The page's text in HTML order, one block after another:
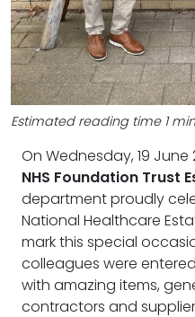
Estimated reading time 1
On Wednesday, 19 June
NHS Foundation Trust
department proudly
National Healthcare
mark this special
colleagues were
with amazing items,
contractors and